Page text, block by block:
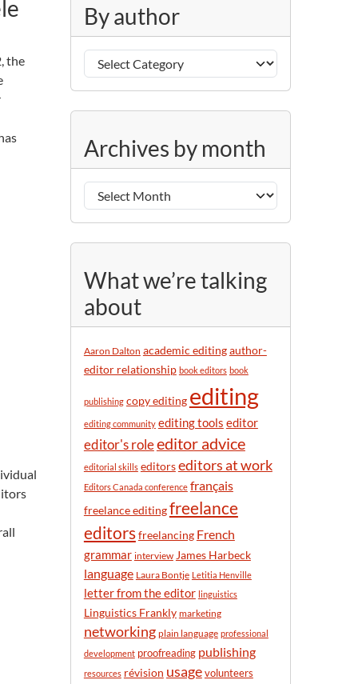
the
o
r
e
By author
y
a
u
h
o
Archives by month
r
c
i
v
e
b
y
m
h
What we’re talking
about
Aaron Dalton academic editingauthor-
editor relationship book editors book
publishing copy editing editing
editing community editing tools editor
editor's roleeditor advice
editorial skills editorseditors at work
Editors Canada conference français
freelance editingfreelance
editorsfreelancing French
grammar interview James Harbeck
language Laura Bontje Letitia Henville
letter from the editor linguistics
Linguistics Frankly marketing
networking plain language professional
development proofreading publishing
resources révision usagevolunteers